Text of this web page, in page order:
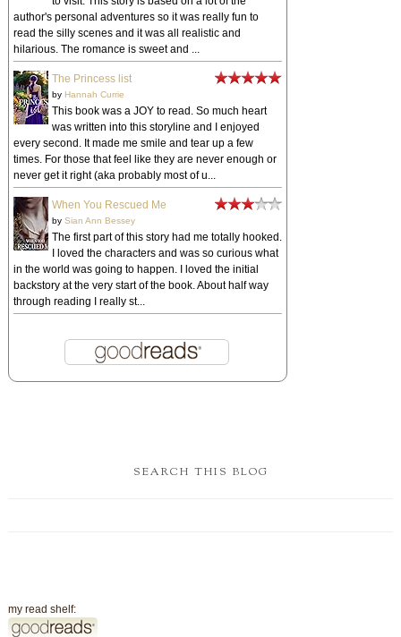
author's personal adventures so it was really fun to
read the silly scenes and it was all realistic and
hilarious. The romance is sweet and ...
The Princess list
by Hannah Currie
This book was a JOY to read. So much heart
was written into this storyline and I enjoyed
every second. It made me smile and tear up a few
times. For those that feel like they are never enough or
never get it right (aka probably most of u...
When You Rescued Me
by Sian Ann Bessey
The first part of this story had me totally hooked.
I loved the characters and was so curious what
in the world was going to happen. I loved the initial
backstory at the very start of the book. About half way
through reading I really st...
SEARCH THIS BLOG
my read shelf: